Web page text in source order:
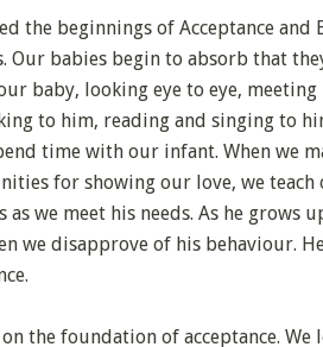
the beginnings of Acceptance
Our babies begin to absorb that
baby, looking eye to eye,
to him, reading and singing to
time with our infant. When we
for showing our love, we teach
as we meet his needs. As he grows
we disapprove of his behaviour.
the foundation of acceptance. We